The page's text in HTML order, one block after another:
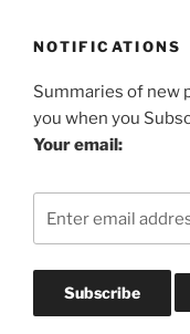
NOTIFICATIONS
Summaries of new
you when you
Your email: